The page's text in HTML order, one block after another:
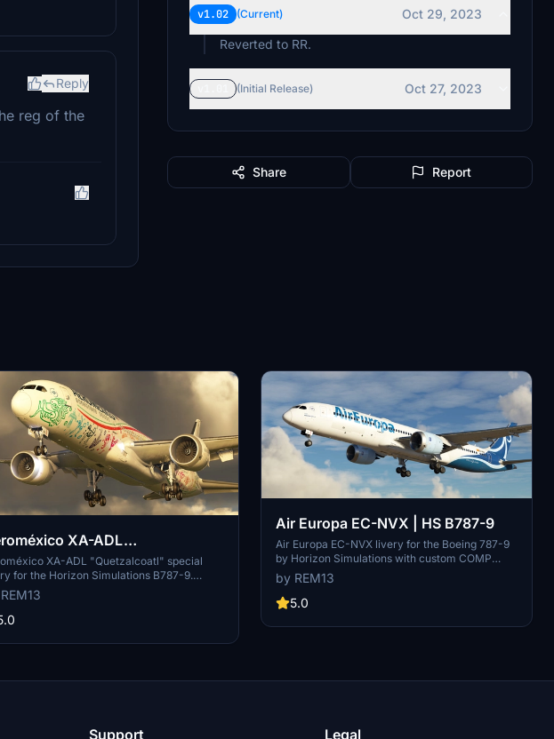
Reply
reg of the
v1.02 (Current)
Oct 29, 2023
Reverted to RR.
(Initial Release) Oct 27, 2023
Share Report
XA-ADL
| HS B787-9
XA-ADL "Quetzalcoatl" special
for the Horizon Simulations B787-9.
frame representation with custom
maps and handmade logos. Support the
by buying them a beer. Contact for
Air Europa EC-NVX | HS B787-9
Air Europa EC-NVX livery for the Boeing 787-9
by Horizon Simulations with custom COMP
maps and handmade logos. Customize your
aircraft with accurate details and support the
creator for more liveries. Join the livery design
Discord server.
by REM13
5.0
Support Legal